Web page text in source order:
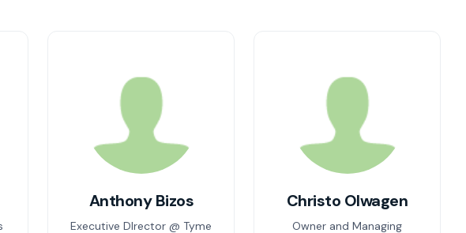
Anthony Bizos
Executive DIrector @ Tyme
Christo Olwagen
Owner and Managing